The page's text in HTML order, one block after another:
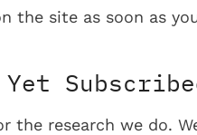
the site as soon as
Yet
research we do.